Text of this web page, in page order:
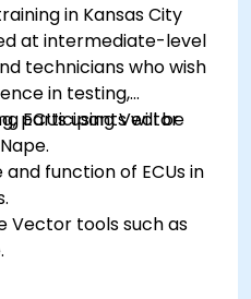
in Kansas City
at intermediate-level
technicians who wish
in testing,
ECUs using Vector
participants will be
function of ECUs in
Vector tools such as